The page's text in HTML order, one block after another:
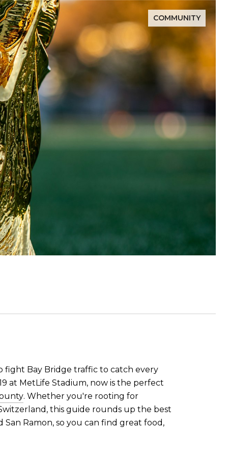
COMMUNITY
fight Bay Bridge traffic to catch every
at MetLife Stadium, now is the perfect
. Whether you're rooting for
this guide rounds up the best
Ramon, so you can find great food,